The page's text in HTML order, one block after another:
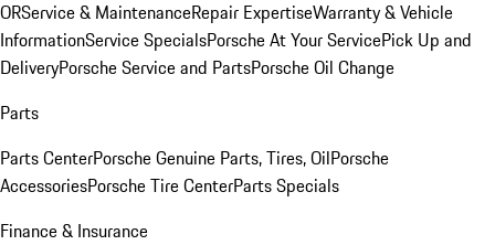
ORService & MaintenanceRepair ExpertiseWarranty & Vehicle
InformationService SpecialsPorsche At Your ServicePick Up and
DeliveryPorsche Service and PartsPorsche Oil Change
Parts
Parts CenterPorsche Genuine Parts, Tires, OilPorsche
AccessoriesPorsche Tire CenterParts Specials
Finance & Insurance